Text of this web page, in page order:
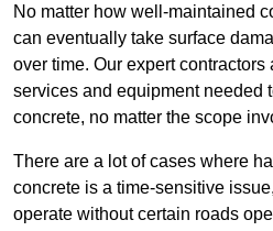
No matter how well-maintained
can eventually take surface
over time. Our expert
services and equipment needed
concrete, no matter the scope
There are a lot of cases where
concrete is a time-sensitive
operate without certain roads